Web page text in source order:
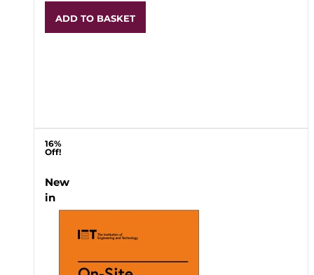
ADD TO BASKET
16%
Off!
New
in